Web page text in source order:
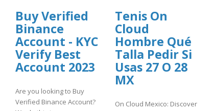
Buy Verified
Binance
Account - KYC
Verify Best
Account 2023
Are you looking to Buy
Verified Binance Account?
Tenis On
Cloud
Hombre Qué
Talla Pedir Si
Usas 27 O 28
MX
On Cloud Mexico: Discover